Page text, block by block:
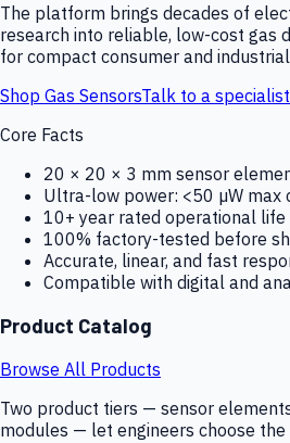
The platform brings decades of
research into reliable, low-cost gas
for compact consumer and
Shop Gas SensorsTalk to a specialist
Core Facts
20 × 20 × 3 mm sensor
Ultra-low power: <50 µW max
10+ year rated operational life
100% factory-tested before
Accurate, linear, and fast
Compatible with digital and
Product Catalog
Browse All Products
Two product tiers — sensor
modules — let engineers choose